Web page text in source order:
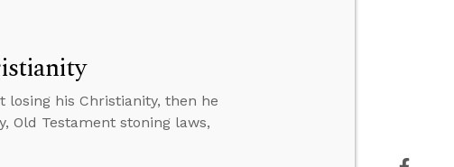
losing his Christianity, then he
Old Testament stoning laws,